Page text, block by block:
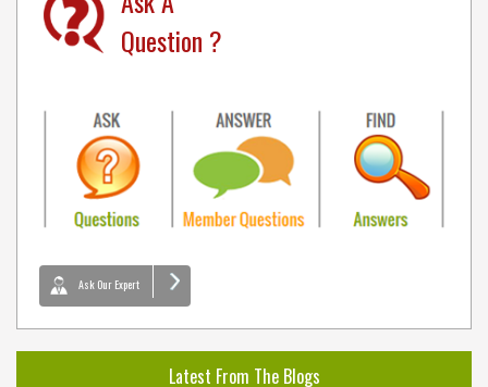
Question ?
Ask Our Expert
Latest From The Blogs